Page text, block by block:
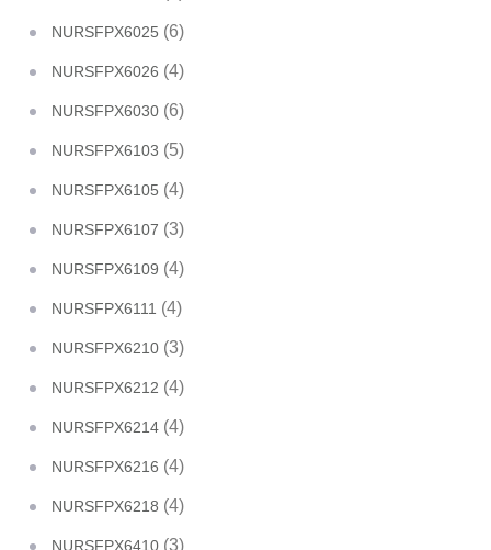
NURSFPX6025 (6)
NURSFPX6026 (4)
NURSFPX6030 (6)
NURSFPX6103 (5)
NURSFPX6105 (4)
NURSFPX6107 (3)
NURSFPX6109 (4)
NURSFPX6111 (4)
NURSFPX6210 (3)
NURSFPX6212 (4)
NURSFPX6214 (4)
NURSFPX6216 (4)
NURSFPX6218 (4)
NURSFPX6410 (3)